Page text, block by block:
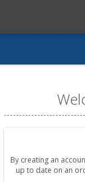
By creating an
up to date on an